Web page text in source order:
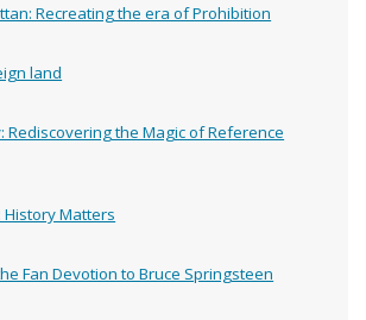
Recreating the era of Prohibition
land
Rediscovering the Magic of Reference
Matters
Fan Devotion to Bruce Springsteen